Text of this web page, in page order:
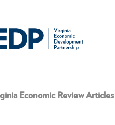
Economic Review Articles